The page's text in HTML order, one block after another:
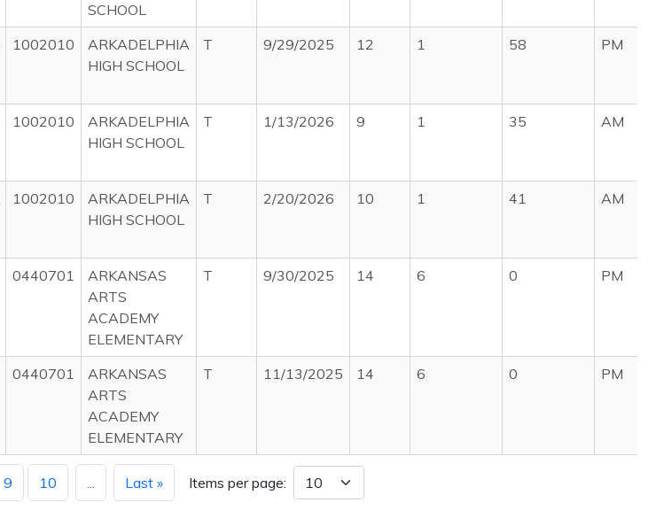
SCHOOL
1002010
ARKADELPHIA
HIGH SCHOOL
T 9/29/2025 12 1 58 PM
1002010
ARKADELPHIA
HIGH SCHOOL
T 1/13/2026 9 1 35 AM
1002010
ARKADELPHIA
HIGH SCHOOL
T 2/20/2026 10 1 41 AM
0440701
ARKANSAS
ARTS
ACADEMY
ELEMENTARY
T 9/30/2025 14 6 0 PM
0440701
ARKANSAS
ARTS
ACADEMY
ELEMENTARY
T 11/13/2025 14 6 0 PM
9 10 ... Last » Items per page: